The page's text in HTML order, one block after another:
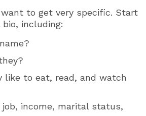
want to get very specific. Start
including:
like to eat, read, and watch
income, marital status,